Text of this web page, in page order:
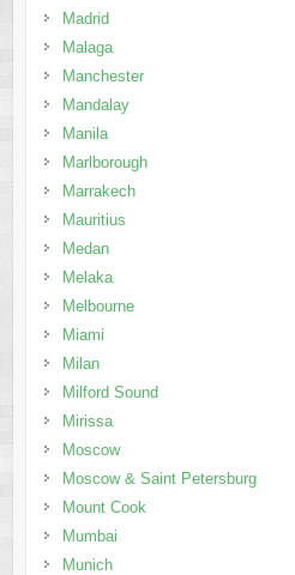
Madrid
Malaga
Manchester
Mandalay
Manila
Marlborough
Marrakech
Mauritius
Medan
Melaka
Melbourne
Miami
Milan
Milford Sound
Mirissa
Moscow
Moscow & Saint Petersburg
Mount Cook
Mumbai
Munich